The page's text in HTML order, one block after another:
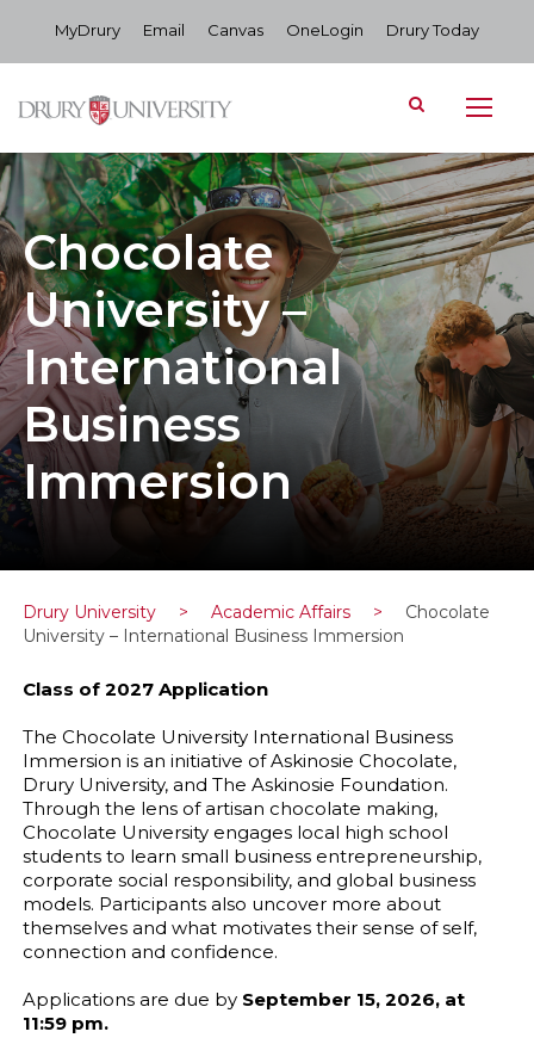
MyDrury Email Canvas OneLogin Drury Today
Chocolate
University –
International
Business
Immersion
Drury University > Academic Affairs >
Chocolate
University – International Business Immersion
Class of 2027 Application
The Chocolate University International Business
Immersion is an initiative of Askinosie Chocolate,
Drury University, and The Askinosie Foundation.
Through the lens of artisan chocolate making,
Chocolate University engages local high school
students to learn small business entrepreneurship,
corporate social responsibility, and global business
models. Participants also uncover more about
themselves and what motivates their sense of self,
connection and confidence.
Applications are due by September 15, 2026, at
11:59 pm.